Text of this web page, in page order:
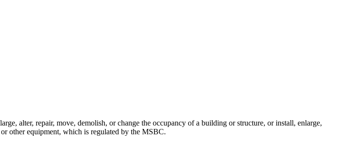
alter, repair, move, demolish, or change the occupancy of a building or structure, or install, enlarge,
other equipment, which is regulated by the MSBC.